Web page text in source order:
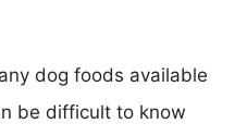
dog foods available
be difficult to know